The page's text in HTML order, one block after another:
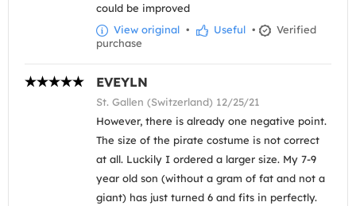
could be improved
View original • Useful •
Verified
purchase
EVEYLN
St. Gallen (Switzerland) 12/25/21
However, there is already one negative point.
The size of the pirate costume is not correct
at all. Luckily I ordered a larger size. My 7-9
year old son (without a gram of fat and not a
giant) has just turned 6 and fits in perfectly.